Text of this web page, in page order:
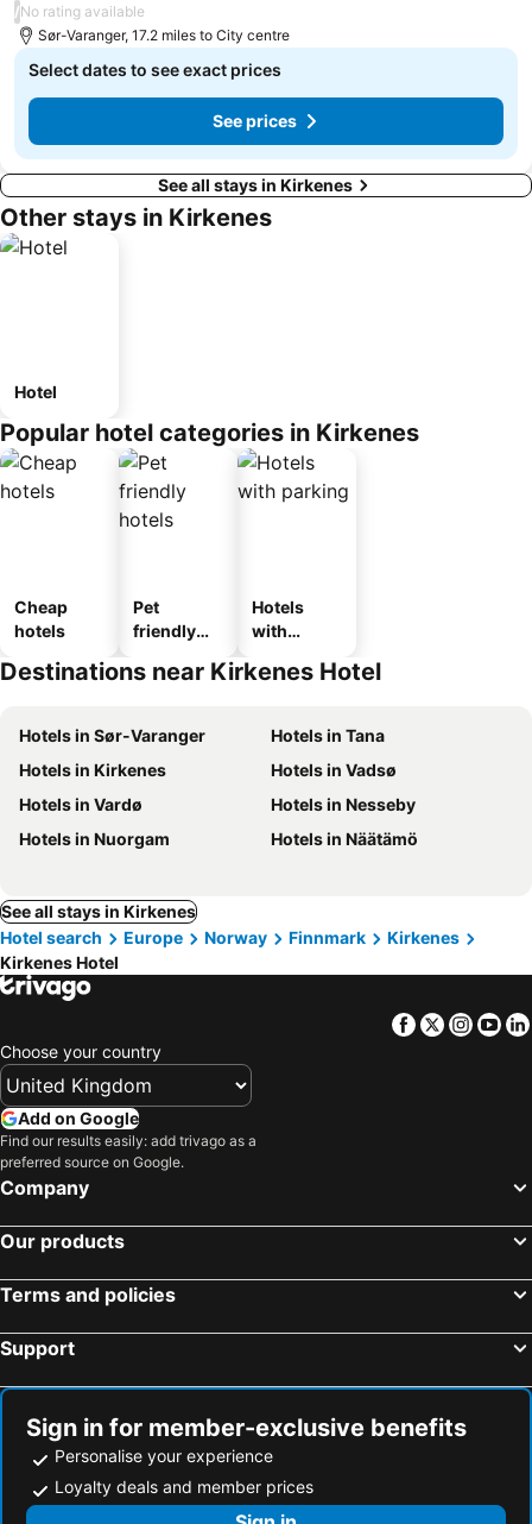
/No rating available
Sør-Varanger, 17.2 miles to City centre
Select dates to see exact prices
See prices
See all stays in Kirkenes
Other stays in Kirkenes
Hotel
Popular hotel categories in Kirkenes
Cheap
hotels
Pet
friendly
Hotels
with
Destinations near Kirkenes Hotel
Hotels in Sør-Varanger
Hotels in Tana
Hotels in Kirkenes
Hotels in Vadsø
Hotels in Vardø
Hotels in Nesseby
Hotels in Nuorgam
Hotels in Näätämö
See all stays in Kirkenes
Hotel search
Europe Norway Finnmark
Kirkenes
Kirkenes Hotel
Facebook
Twitter
Choose your country
Add on Google
Find our results easily: add trivago as a
preferred source on Google.
Company
Our products
Terms and policies
Support
Sign in for member-exclusive benefits
Personalise your experience
Loyalty deals and member prices